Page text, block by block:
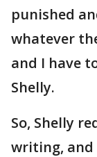
punished
whatever
and I have
Shelly.
So, Shelly
writing, and